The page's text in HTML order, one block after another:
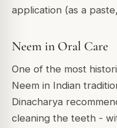
application (as a
Neem in Oral Care
One of the most
Neem in Indian
Dinacharya
cleaning the teeth -